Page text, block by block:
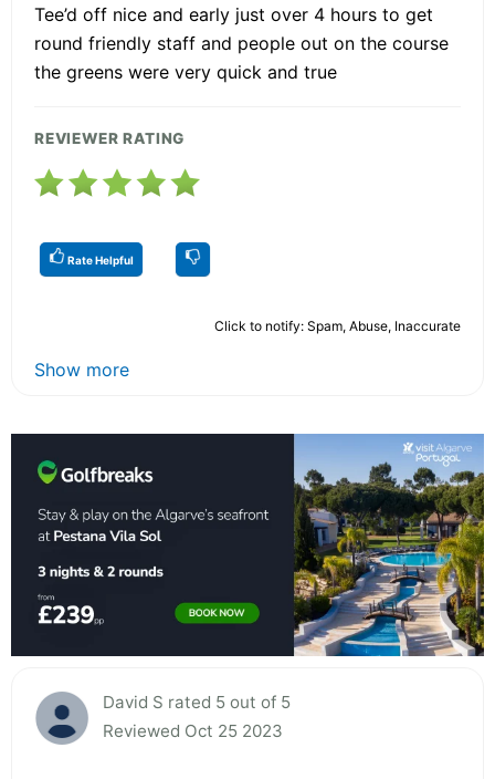
Tee’d off nice and early just over 4 hours to get
round friendly staff and people out on the course
the greens were very quick and true
REVIEWER RATING
Rate Helpful
Click to notify: Spam, Abuse, Inaccurate
Show more
David S rated 5 out of 5
Reviewed Oct 25 2023